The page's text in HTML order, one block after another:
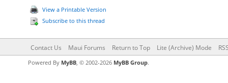
View a Printable Version
Subscribe to this thread
Contact Us Maui Forums Return to Top Lite (Archive) Mode
Powered By MyBB, © 2002-2026 MyBB Group.